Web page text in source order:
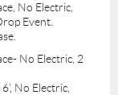
No Electric,
Event.
No Electric, 2
No Electric,